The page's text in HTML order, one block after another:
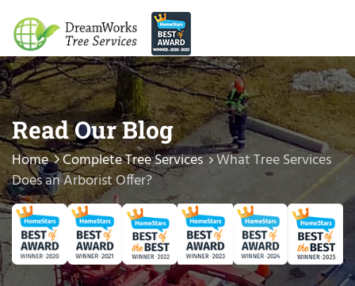
Read Our Blog
Home Complete Tree Services What Tree Services
Does an Arborist Offer?